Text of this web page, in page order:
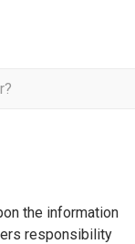
the information
responsibility